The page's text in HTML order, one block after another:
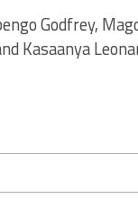
Godfrey,
Kasaanya